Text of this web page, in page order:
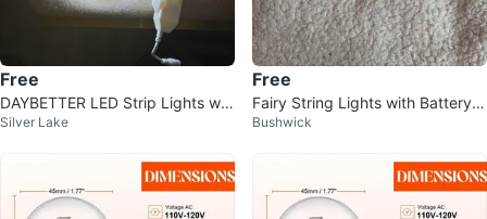
Free
DAYBETTER LED Strip Lights w/
Dimmer & Power Supply
Silver Lake
Free
Fairy String Lights with Battery P
ack
Bushwick